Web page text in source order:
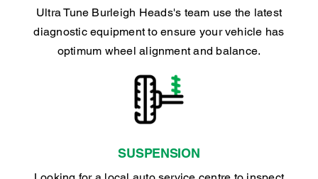
Ultra Tune Burleigh Heads's team use the latest
diagnostic equipment to ensure your vehicle has
optimum wheel alignment and balance.
SUSPENSION